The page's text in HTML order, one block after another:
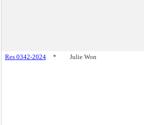
Res 0342-2024
* Julie Won